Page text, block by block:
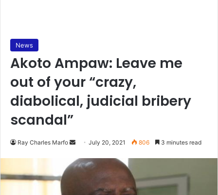
News
Akoto Ampaw: Leave me
out of your “crazy,
diabolical, judicial bribery
scandal”
Ray Charles Marfo
Send
email
July 20, 2021 806 3 minutes read